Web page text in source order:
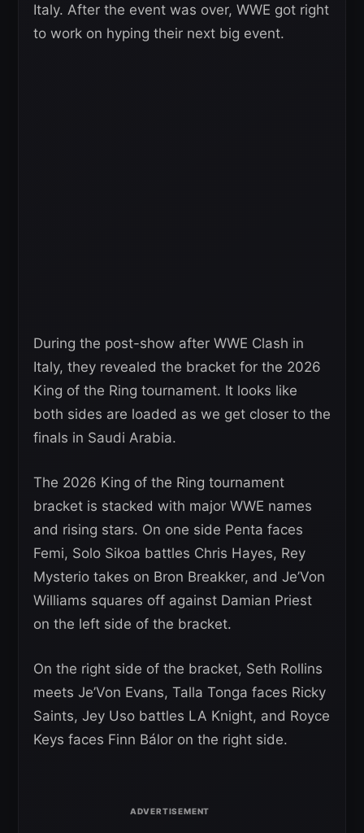
Italy. After the event was over, WWE got right
to work on hyping their next big event.
During the post-show after WWE Clash in
Italy, they revealed the bracket for the 2026
King of the Ring tournament. It looks like
both sides are loaded as we get closer to the
finals in Saudi Arabia.
The 2026 King of the Ring tournament
bracket is stacked with major WWE names
and rising stars. On one side Penta faces
Femi, Solo Sikoa battles Chris Hayes, Rey
Mysterio takes on Bron Breakker, and Je’Von
Williams squares off against Damian Priest
on the left side of the bracket.
On the right side of the bracket, Seth Rollins
meets Je’Von Evans, Talla Tonga faces Ricky
Saints, Jey Uso battles LA Knight, and Royce
Keys faces Finn Bálor on the right side.